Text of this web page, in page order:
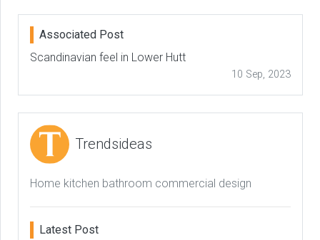
Associated Post
Scandinavian feel in Lower Hutt
10 Sep, 2023
Trendsideas
Home kitchen bathroom commercial design
Latest Post